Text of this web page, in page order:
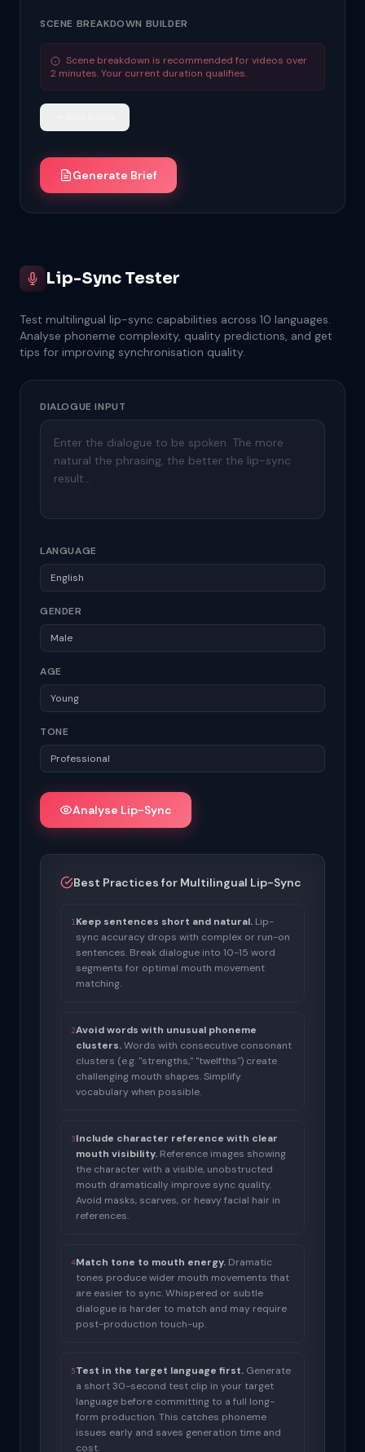
SCENE BREAKDOWN BUILDER
Scene breakdown is recommended for videos over
2 minutes. Your current duration qualifies.
Generate Brief
Lip-Sync Tester
Test multilingual lip-sync capabilities across 10 languages.
Analyse phoneme complexity, quality predictions, and get
tips for improving synchronisation quality.
DIALOGUE INPUT
LANGUAGE
GENDER
AGE
TONE
Analyse Lip-Sync
Best Practices for Multilingual Lip-Sync
1 Keep sentences short and natural. Lip-
sync accuracy drops with complex or run-on
sentences. Break dialogue into 10-15 word
segments for optimal mouth movement
matching.
2Avoid words with unusual phoneme
clusters.Words with consecutive consonant
clusters (e.g. "strengths," "twelfths") create
challenging mouth shapes. Simplify
vocabulary when possible.
3Include character reference with clear
mouth visibility. Reference images showing
the character with a visible, unobstructed
mouth dramatically improve sync quality.
Avoid masks, scarves, or heavy facial hair in
references.
4Match tone to mouth energy. Dramatic
tones produce wider mouth movements that
are easier to sync. Whispered or subtle
dialogue is harder to match and may require
post-production touch-up.
5Test in the target language first. Generate
a short 30-second test clip in your target
language before committing to a full long-
form production. This catches phoneme
issues early and saves generation time and
cost.